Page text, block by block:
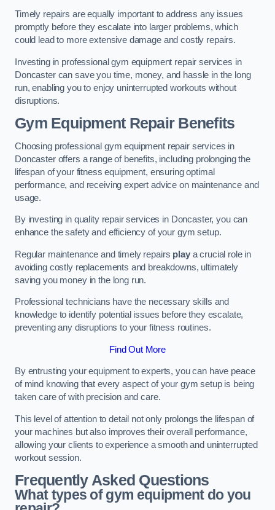
Timely repairs are equally important to address any issues
promptly before they escalate into larger problems, which
could lead to more extensive damage and costly repairs.
Investing in professional gym equipment repair services in
Doncaster can save you time, money, and hassle in the long
run, enabling you to enjoy uninterrupted workouts without
disruptions.
Gym Equipment Repair Benefits
Choosing professional gym equipment repair services in
Doncaster offers a range of benefits, including prolonging the
lifespan of your fitness equipment, ensuring optimal
performance, and receiving expert advice on maintenance and
usage.
By investing in quality repair services in Doncaster, you can
enhance the safety and efficiency of your gym setup.
Regular maintenance and timely repairs playa crucial role in
avoiding costly replacements and breakdowns, ultimately
saving you money in the long run.
Professional technicians have the necessary skills and
knowledge to identify potential issues before they escalate,
preventing any disruptions to your fitness routines.
Find Out More
By entrusting your equipment to experts, you can have peace
of mind knowing that every aspect of your gym setup is being
taken care of with precision and care.
This level of attention to detail not only prolongs the lifespan of
your machines but also improves their overall performance,
allowing your clients to experience a smooth and uninterrupted
workout session.
Frequently Asked Questions
What types of gym equipment do you